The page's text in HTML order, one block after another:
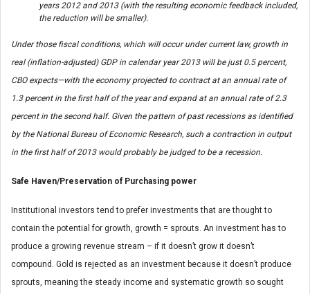
years 2012 and 2013 (with the resulting economic feedback included,
the reduction will be smaller).
Under those fiscal conditions, which will occur under current law, growth in
real (inflation-adjusted) GDP in calendar year 2013 will be just 0.5 percent,
CBO expects—with the economy projected to contract at an annual rate of
1.3 percent in the first half of the year and expand at an annual rate of 2.3
percent in the second half. Given the pattern of past recessions as identified
by the National Bureau of Economic Research, such a contraction in output
in the first half of 2013 would probably be judged to be a recession.
Safe Haven/Preservation of Purchasing power
Institutional investors tend to prefer investments that are thought to
contain the potential for growth, growth = sprouts. An investment has to
produce a growing revenue stream – if it doesn’t grow it doesn’t
compound. Gold is rejected as an investment because it doesn’t produce
sprouts, meaning the steady income and systematic growth so sought